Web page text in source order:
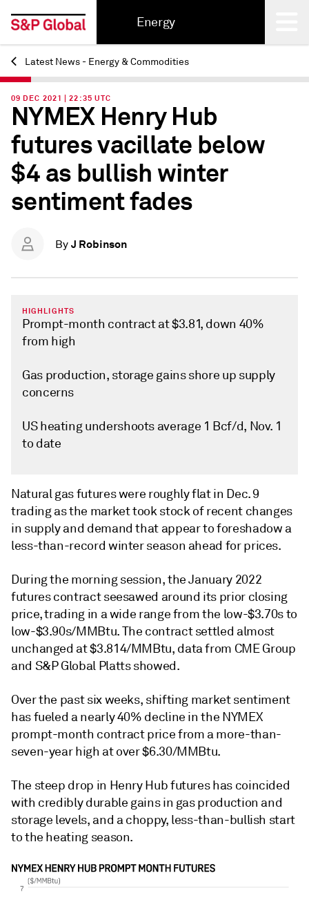
Energy
Back
Latest News - Energy & Commodities
09 DEC 2021 | 22:35 UTC
NYMEX Henry Hub
futures vacillate below
$4 as bullish winter
sentiment fades
By J Robinson
HIGHLIGHTS
Prompt-month contract at $3.81, down 40%
from high
Gas production, storage gains shore up supply
concerns
US heating undershoots average 1 Bcf/d, Nov. 1
to date
Natural gas futures were roughly flat in Dec. 9
trading as the market took stock of recent changes
in supply and demand that appear to foreshadow a
less-than-record winter season ahead for prices.
During the morning session, the January 2022
futures contract seesawed around its prior closing
price, trading in a wide range from the low-$3.70s to
low-$3.90s/MMBtu. The contract settled almost
unchanged at $3.814/MMBtu, data from CME Group
and S&P Global Platts showed.
Over the past six weeks, shifting market sentiment
has fueled a nearly 40% decline in the NYMEX
prompt-month contract price from a more-than-
seven-year high at over $6.30/MMBtu.
The steep drop in Henry Hub futures has coincided
with credibly durable gains in gas production and
storage levels, and a choppy, less-than-bullish start
to the heating season.